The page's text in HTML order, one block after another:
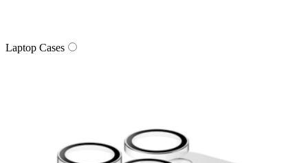
Laptop Cases